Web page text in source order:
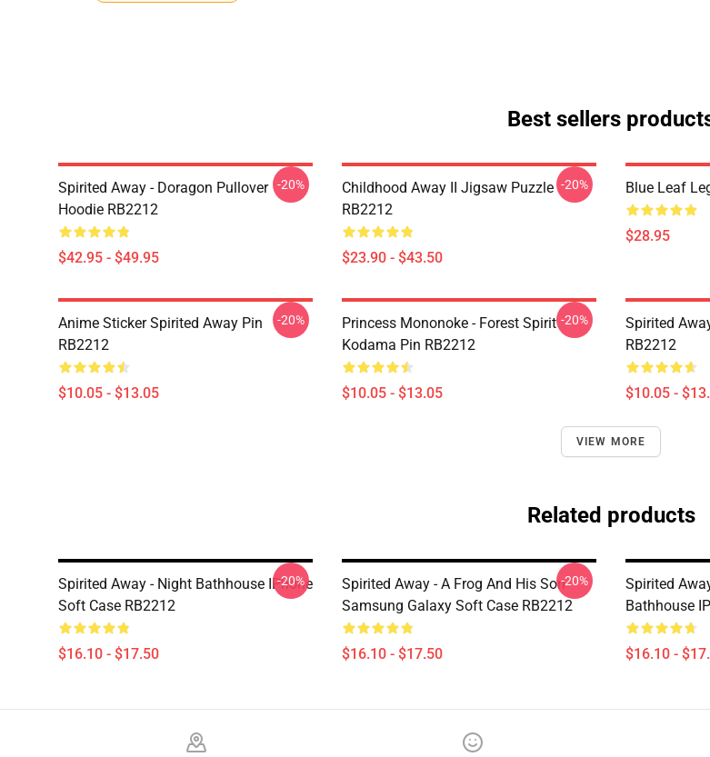
Best sellers
Spirited Away - Doragon Pullover
Hoodie RB2212
$42.95 - $49.95
-20%
Childhood Away II Jigsaw Puzzle
RB2212
$23.90 - $43.50
-20% Blue Leaf
$28.95
Anime Sticker Spirited Away Pin
RB2212
$10.05 - $13.05
-20%
Princess Mononoke - Forest Spirit
Kodama Pin RB2212
$10.05 - $13.05
-20%
Spirited
RB2212
$10.05 -
VIEW MORE
Related products
Spirited Away - Night Bathhouse IPhone
Soft Case RB2212
$16.10 - $17.50
-20%
Spirited Away - A Frog And His Son
Samsung Galaxy Soft Case RB2212
$16.10 - $17.50
-20%
Spirited
Bathhouse
$16.10 -